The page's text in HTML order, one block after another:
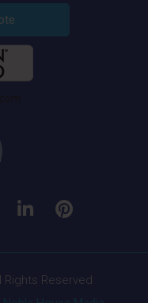
Rights Reserved